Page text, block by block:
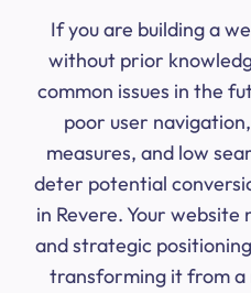
If you are building a
without prior
common issues in the
poor user
measures, and low
deter potential
in Revere. Your website
and strategic
transforming it from a